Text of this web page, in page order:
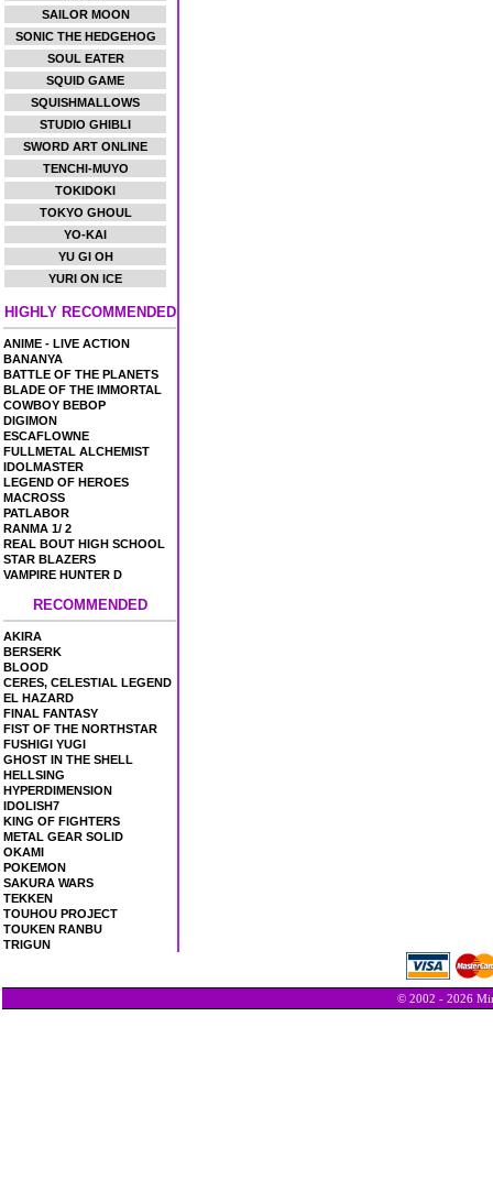
SAILOR MOON
SONIC THE HEDGEHOG
SOUL EATER
SQUID GAME
SQUISHMALLOWS
STUDIO GHIBLI
SWORD ART ONLINE
TENCHI-MUYO
TOKIDOKI
TOKYO GHOUL
YO-KAI
YU GI OH
YURI ON ICE
HIGHLY RECOMMENDED
ANIME - LIVE ACTION
BANANYA
BATTLE OF THE PLANETS
BLADE OF THE IMMORTAL
COWBOY BEBOP
DIGIMON
ESCAFLOWNE
FULLMETAL ALCHEMIST
IDOLMASTER
LEGEND OF HEROES
MACROSS
PATLABOR
RANMA 1/ 2
REAL BOUT HIGH SCHOOL
STAR BLAZERS
VAMPIRE HUNTER D
RECOMMENDED
AKIRA
BERSERK
BLOOD
CERES, CELESTIAL LEGEND
EL HAZARD
FINAL FANTASY
FIST OF THE NORTHSTAR
FUSHIGI YUGI
GHOST IN THE SHELL
HELLSING
HYPERDIMENSION
IDOLISH7
KING OF FIGHTERS
METAL GEAR SOLID
OKAMI
POKEMON
SAKURA WARS
TEKKEN
TOUHOU PROJECT
TOUKEN RANBU
TRIGUN
© 2002 - 2026